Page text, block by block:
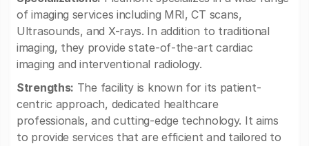
of imaging services including MRI, CT scans,
Ultrasounds, and X-rays. In addition to traditional
imaging, they provide state-of-the-art cardiac
imaging and interventional radiology.
Strengths: The facility is known for its patient-
centric approach, dedicated healthcare
professionals, and cutting-edge technology. It aims
to provide services that are efficient and tailored to